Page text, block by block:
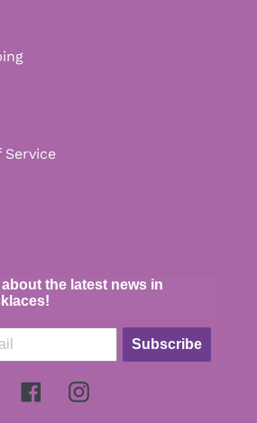
Service
the latest news in
Subscribe
FacebookInstagram